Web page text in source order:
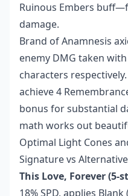
Ruinous Embers
damage.
Brand of Anamnesis
enemy DMG taken
characters
achieve 4
bonus for substantial
math works out
Optimal Light Cones
Signature vs
This Love, Forever (5-
18% SPD, applies